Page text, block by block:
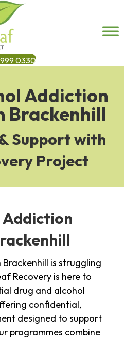
0330
Addiction
Brackenhill
Support with
Project
Addiction
is struggling
Recovery is here to
drug and alcohol
confidential,
designed to support
programmes combine